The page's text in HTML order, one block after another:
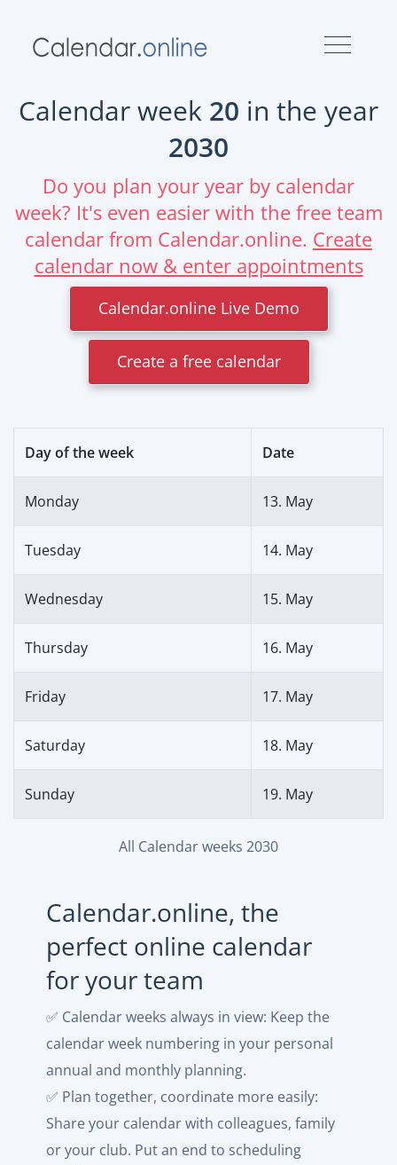
Calendar week 20 in the year
2030
Do you plan your year by calendar
week? It's even easier with the free team
calendar from Calendar.online. Create
calendar now & enter appointments
Calendar.online Live Demo
Create a free calendar
Day of the week Date
Monday 13. May
Tuesday 14. May
Wednesday 15. May
Thursday 16. May
Friday 17. May
Saturday 18. May
Sunday 19. May
All Calendar weeks 2030
Calendar.online, the
perfect online calendar
for your team
✅ Calendar weeks always in view: Keep the
calendar week numbering in your personal
annual and monthly planning.
✅ Plan together, coordinate more easily:
Share your calendar with colleagues, family
or your club. Put an end to scheduling